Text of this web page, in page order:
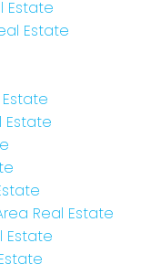
Estate
Estate
Estate
Real Estate
Estate